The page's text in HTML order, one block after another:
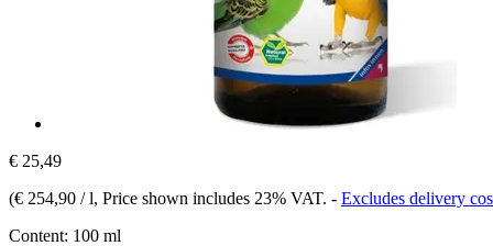
€ 25,49
(€ 254,90 / l, Price shown includes 23% VAT. - Excludes delivery
Content: 100 ml